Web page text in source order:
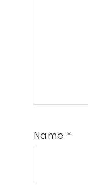
Name *